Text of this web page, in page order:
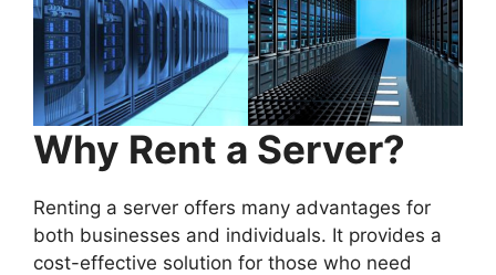
Why Rent a Server?
Renting a server offers many advantages for
both businesses and individuals. It provides a
cost-effective solution for those who need